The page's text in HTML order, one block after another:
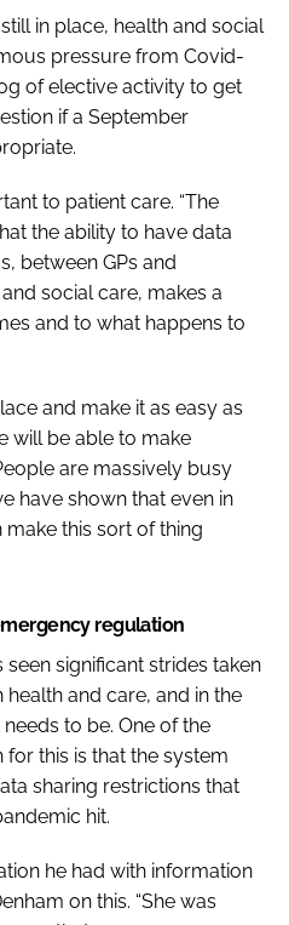
in place, health and social
pressure from Covid-
of elective activity to get
if a September
to patient care. “The
the ability to have data
between GPs and
social care, makes a
and to what happens to
and make it as easy as
will be able to make
are massively busy
have shown that even in
this sort of thing
regulation
significant strides taken
and care, and in the
to be. One of the
this is that the system
sharing restrictions that
hit.
he had with information
on this. “She was